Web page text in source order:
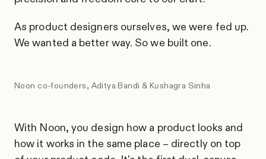
As product designers ourselves, we were fed up.
We wanted a better way. So we built one.
Noon co-founders, Aditya Bandi & Kushagra Sinha
With Noon, you design how a product looks and
how it works in the same place – directly on top